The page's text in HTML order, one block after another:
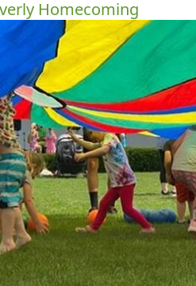
Homecoming